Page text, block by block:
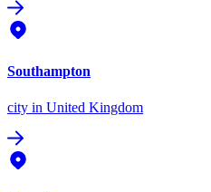
Southampton
city in United Kingdom